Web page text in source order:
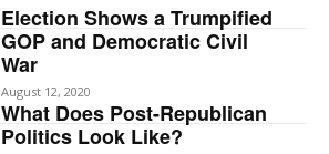
Election Shows a Trumpified
GOP and Democratic Civil
War
August 12, 2020
What Does Post-Republican
Politics Look Like?